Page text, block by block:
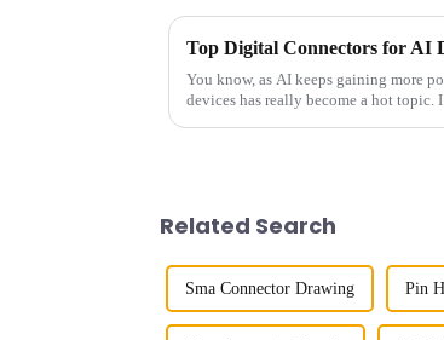
Top Digital Connectors for AI
You know, as AI keeps gaining more
devices has really become a hot topic.
Related Search
Sma Connector Drawing Pin